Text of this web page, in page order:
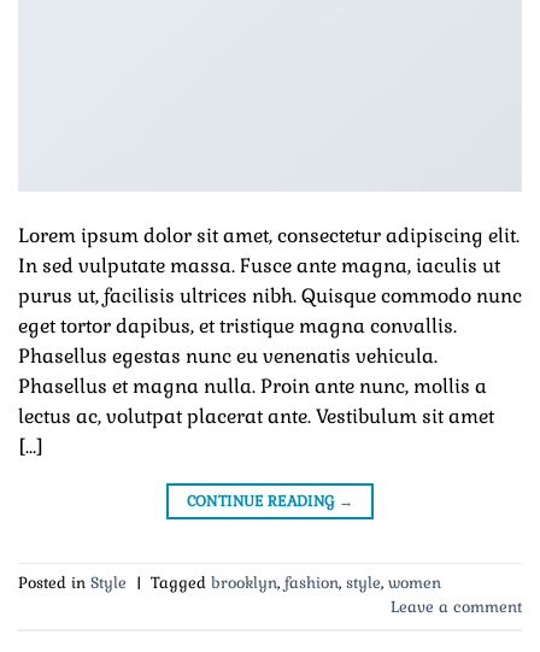
Lorem ipsum dolor sit amet, consectetur adipiscing elit.
In sed vulputate massa. Fusce ante magna, iaculis ut
purus ut, facilisis ultrices nibh. Quisque commodo nunc
eget tortor dapibus, et tristique magna convallis.
Phasellus egestas nunc eu venenatis vehicula.
Phasellus et magna nulla. Proin ante nunc, mollis a
lectus ac, volutpat placerat ante. Vestibulum sit amet
[…]
CONTINUE READING →
Posted in Style | Tagged brooklyn, fashion, style, women
Leave a comment